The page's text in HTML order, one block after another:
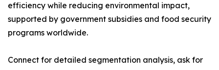
efficiency while reducing environmental impact,
supported by government subsidies and food security
programs worldwide.
Connect for detailed segmentation analysis, ask for